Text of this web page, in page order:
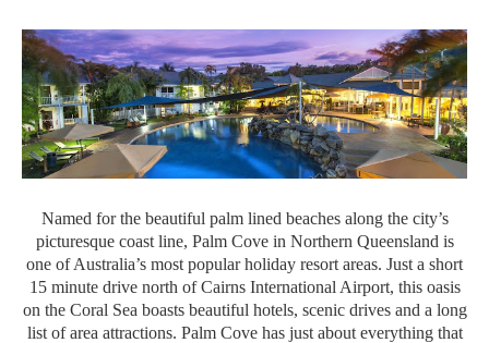
Named for the beautiful palm lined beaches along the city’s
picturesque coast line, Palm Cove in Northern Queensland is
one of Australia’s most popular holiday resort areas. Just a short
15 minute drive north of Cairns International Airport, this oasis
on the Coral Sea boasts beautiful hotels, scenic drives and a long
list of area attractions. Palm Cove has just about everything that